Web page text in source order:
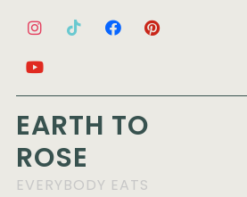
EARTH TO
ROSE
EVERYBODY EATS